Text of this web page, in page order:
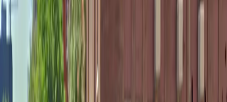
Accessible
Mobile Pass
Open 24/7